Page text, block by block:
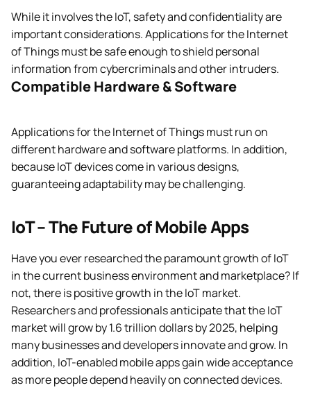
While it involves the IoT, safety and confidentiality are
important considerations. Applications for the Internet
of Things must be safe enough to shield personal
information from cybercriminals and other intruders.
Compatible Hardware & Software
Applications for the Internet of Things must run on
different hardware and software platforms. In addition,
because IoT devices come in various designs,
guaranteeing adaptability may be challenging.
IoT – The Future of Mobile Apps
Have you ever researched the paramount growth of IoT
in the current business environment and marketplace? If
not, there is positive growth in the IoT market.
Researchers and professionals anticipate that the IoT
market will grow by 1.6 trillion dollars by 2025, helping
many businesses and developers innovate and grow. In
addition, IoT-enabled mobile apps gain wide acceptance
as more people depend heavily on connected devices.